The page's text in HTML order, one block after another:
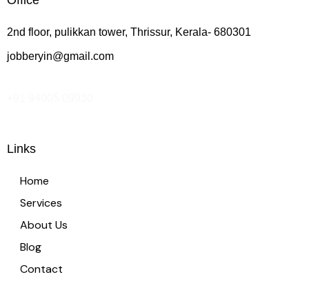
2nd floor, pulikkan tower, Thrissur, Kerala- 680301
jobberyin@gmail.com
Links
Home
Services
About Us
Blog
Contact